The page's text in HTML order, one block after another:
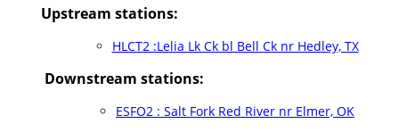
Upstream stations:
HLCT2 :Lelia Lk Ck bl Bell Ck nr Hedley, TX
Downstream stations:
ESFO2 : Salt Fork Red River nr Elmer, OK